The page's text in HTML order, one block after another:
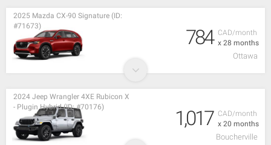
CAD/month
x 28 months
2025 Mazda CX-90 Signature (ID:
#71673)
784
Ottawa
CAD/month
x 20 months
2024 Jeep Wrangler 4XE Rubicon X
- Plugin Hybrid (ID: #70176)
1,017
Boucherville